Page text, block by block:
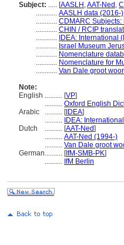
Subject: ..... [AASLH ,AAT-Ned ,
............ AASLH data (2016-)
............ CDMARC
............ CHIN / RCIP
............ IDEA: International
............ Israel Museum
............ Nomenclature
............ Nomenclature for
............ Van Dale groot
Note:
English .......... [VP]
.......... Oxford English
Arabic
.......... [IDEA]
.......... IDEA:
Dutch
.......... [AAT-Ned]
.......... AAT-Ned (1994-)
.......... Van Dale groot
German.......... [IfM-SMB-PK]
.......... IfM Berlin